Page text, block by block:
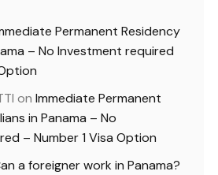
Permanent Residency
– No Investment required
on Immediate Permanent
in Panama – No
– Number 1 Visa Option
a foreigner work in Panama?